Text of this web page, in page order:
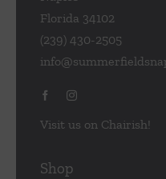
Florida 34102
(239) 430-2505
Visit us on Chairish!
Shop